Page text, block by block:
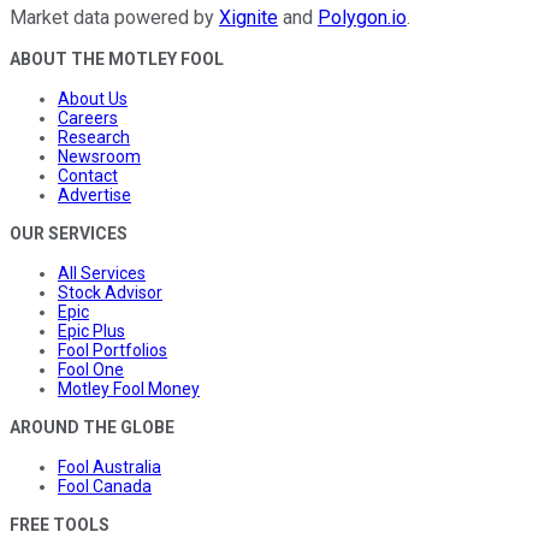
Market data powered by Xignite and Polygon.io.
ABOUT THE MOTLEY FOOL
About Us
Careers
Research
Newsroom
Contact
Advertise
OUR SERVICES
All Services
Stock Advisor
Epic
Epic Plus
Fool Portfolios
Fool One
Motley Fool Money
AROUND THE GLOBE
Fool Australia
Fool Canada
FREE TOOLS